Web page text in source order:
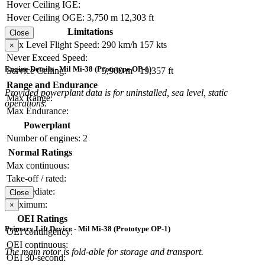
Hover Ceiling IGE:
Hover Ceiling OGE: 3,750 m 12,303 ft
Limitations
Max Level Flight Speed: 290 km/h 157 kts
Never Exceed Speed:
Service Ceiling:
5,900 m
19,357 ft
Range and Endurance
Max Range:
Max Endurance:
Close
×
Engine Details - Mil Mi-38 (Prototype OP-1)
Provided powerplant data is for uninstalled, sea level, static
operations.
Powerplant
Number of engines: 2
Normal Ratings
Max continuous:
Take-off / rated:
Intermediate:
Maximum:
OEI Ratings
OEI contingency:
OEI continuous:
OEI 30-second:
Close
×
Primary Lift Device - Mil Mi-38 (Prototype OP-1)
The main rotor is fold-able for storage and transport.